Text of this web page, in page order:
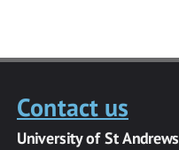
Contact us
University of St Andrews